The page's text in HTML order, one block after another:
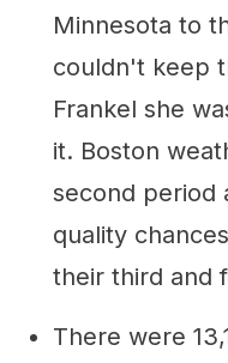
Minnesota to
couldn't keep
Frankel she
it. Boston
second period
quality
their third and
There were